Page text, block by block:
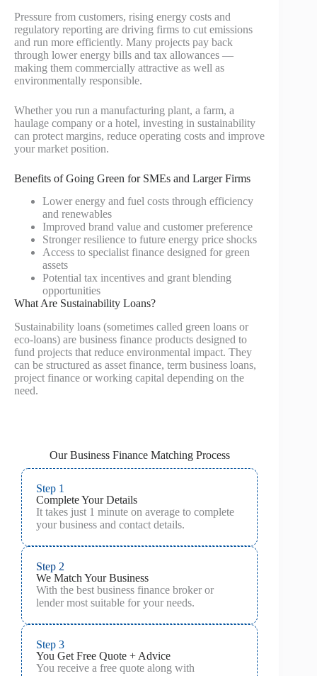
Pressure from customers, rising energy costs and
regulatory reporting are driving firms to cut emissions
and run more efficiently. Many projects pay back
through lower energy bills and tax allowances —
making them commercially attractive as well as
environmentally responsible.
Whether you run a manufacturing plant, a farm, a
haulage company or a hotel, investing in sustainability
can protect margins, reduce operating costs and improve
your market position.
Benefits of Going Green for SMEs and Larger Firms
Lower energy and fuel costs through efficiency
and renewables
Improved brand value and customer preference
Stronger resilience to future energy price shocks
Access to specialist finance designed for green
assets
Potential tax incentives and grant blending
opportunities
What Are Sustainability Loans?
Sustainability loans (sometimes called green loans or
eco-loans) are business finance products designed to
fund projects that reduce environmental impact. They
can be structured as asset finance, term business loans,
project finance or working capital depending on the
need.
Our Business Finance Matching Process
Step 1
Complete Your Details
It takes just 1 minute on average to complete
your business and contact details.
Step 2
We Match Your Business
With the best business finance broker or
lender most suitable for your needs.
Step 3
You Get Free Quote + Advice
You receive a free quote along with